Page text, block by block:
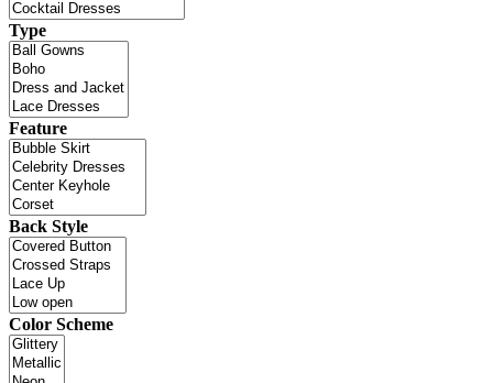
Type
Feature
Back Style
Color Scheme